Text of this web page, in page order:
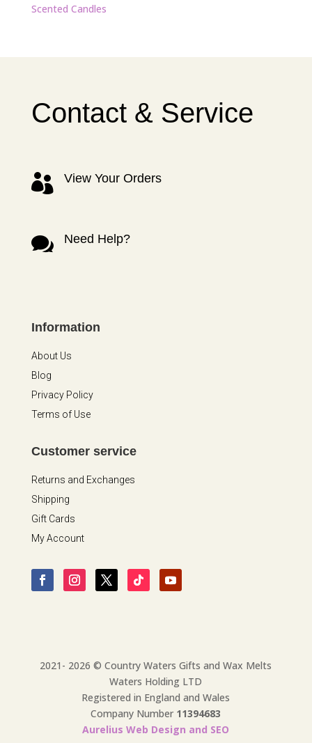
Scented Candles
Contact & Service
 View Your Orders
 Need Help?
Information
About Us
Blog
Privacy Policy
Terms of Use
Customer service
Returns and Exchanges
Shipping
Gift Cards
My Account
2021- 2026 © Country Waters Gifts and Wax Melts
Waters Holding LTD
Registered in England and Wales
Company Number 11394683
Aurelius Web Design and SEO